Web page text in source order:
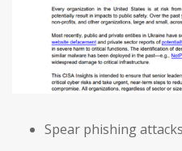
Spear phishing